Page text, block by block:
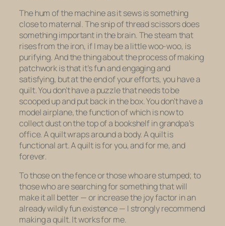
The hum of the machine as it sews is something
close to maternal. The snip of thread scissors does
something important in the brain. The steam that
rises from the iron, if I may be a little woo-woo, is
purifying. And the thing about the process of making
patchwork is that it’s fun and engaging and
satisfying, but at the end of your efforts, you have a
quilt. You don’t have a puzzle that needs to be
scooped up and put back in the box. You don’t have a
model airplane, the function of which is now to
collect dust on the top of a bookshelf in grandpa’s
office. A quilt wraps around a body. A quilt is
functional art. A quilt is for you, and for me, and
forever.
To those on the fence or those who are stumped; to
those who are searching for something that will
make it all better — or increase the joy factor in an
already wildly fun existence — I strongly recommend
making a quilt. It works for me.